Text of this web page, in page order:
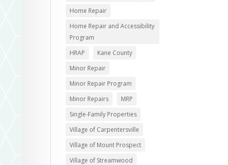
Home Repair
Home Repair and Accessibility
Program
HRAP
Kane County
Minor Repair
Minor Repair Program
Minor Repairs
MRP
Single-Family Properties
Village of Carpentersville
Village of Mount Prospect
Village of Streamwood